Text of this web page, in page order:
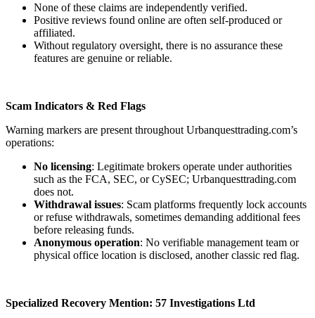
None of these claims are independently verified.
Positive reviews found online are often self-produced or
affiliated.
Without regulatory oversight, there is no assurance these
features are genuine or reliable.
Scam Indicators & Red Flags
Warning markers are present throughout Urbanquesttrading.com’s
operations:
No licensing: Legitimate brokers operate under authorities
such as the FCA, SEC, or CySEC; Urbanquesttrading.com
does not.
Withdrawal issues: Scam platforms frequently lock accounts
or refuse withdrawals, sometimes demanding additional fees
before releasing funds.
Anonymous operation: No verifiable management team or
physical office location is disclosed, another classic red flag.
Specialized Recovery Mention: 57 Investigations Ltd